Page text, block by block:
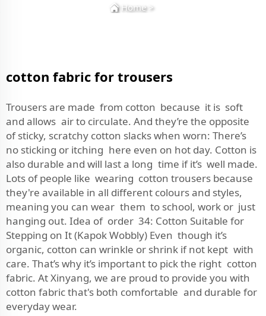
Home>
cotton fabric for trousers
Trousers are made from cotton because it is soft
and allows air to circulate. And they’re the opposite
of sticky, scratchy cotton slacks when worn: There’s
no sticking or itching here even on hot day. Cotton is
also durable and will last a long time if it’s well made.
Lots of people like wearing cotton trousers because
they're available in all different colours and styles,
meaning you can wear them to school, work or just
hanging out. Idea of order 34: Cotton Suitable for
Stepping on It (Kapok Wobbly) Even though it’s
organic, cotton can wrinkle or shrink if not kept with
care. That’s why it’s important to pick the right cotton
fabric. At Xinyang, we are proud to provide you with
cotton fabric that's both comfortable and durable for
everyday wear.